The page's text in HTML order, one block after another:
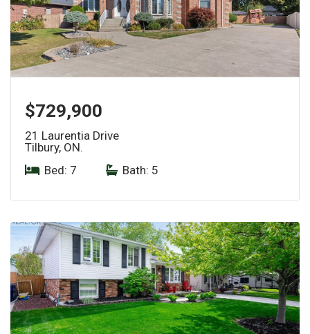
$729,900
21 Laurentia Drive
Tilbury, ON.
Bed: 7
Bath: 5